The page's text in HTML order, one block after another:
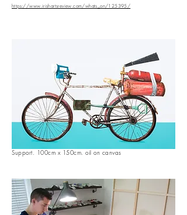
https://www.irishartsreview.com/whats_on/125395/
Support. 100cm x 150cm. oil on canvas